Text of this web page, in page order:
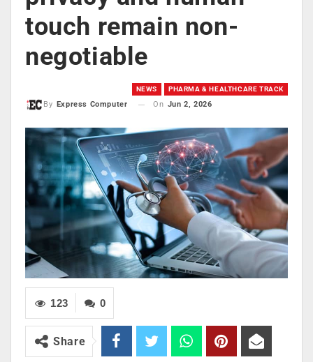
touch remain non-
negotiable
NEWS PHARMA & HEALTHCARE TRACK
By Express Computer On Jun 2, 2026
0
123
Share